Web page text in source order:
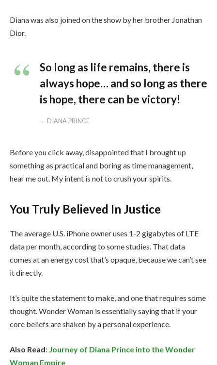
Diana was also joined on the show by her brother Jonathan
Dior.
So long as life remains, there is
always hope… and so long as there
is hope, there can be victory!
DIANA PRINCE
Before you click away, disappointed that I brought up
something as practical and boring as time management,
hear me out. My intent is not to crush your spirits.
You Truly Believed In Justice
The average U.S. iPhone owner uses 1-2 gigabytes of LTE
data per month, according to some studies. That data
comes at an energy cost that’s opaque, because we can’t see
it directly.
It’s quite the statement to make, and one that requires some
thought. Wonder Woman is essentially saying that if your
core beliefs are shaken by a personal experience.
Also Read: Journey of Diana Prince into the Wonder
Woman Empire